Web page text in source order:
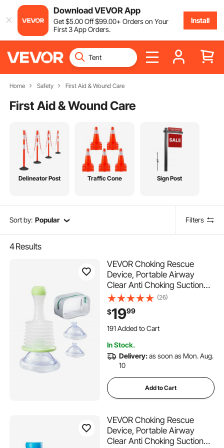
Download VEVOR App
Get$5.00Off$99.00+ Orders on Your
First 3 App Orders.
Install
Home Safety First Aid & Wound Care
First Aid & Wound Care
Delineator Post Traffic Cone Sign Post
Sort by: Popular Filters
4Results
VEVOR Choking Rescue
Device, Portable Airway
Clear Anti Choking Suction
Device with 3 Multi-size
Masks and 1 Storage Bag,
First Aid Kit for Removing
Blocked Objects, for Home,
(26)
$1999
191 Added to Cart
191 Added to Cart
1.8K+ Views Recently
In Stock.
Delivery:as soon as Mon. Aug.
10
Add to Cart
VEVOR Choking Rescue
Device, Portable Airway
Clear Anti Choking Suction